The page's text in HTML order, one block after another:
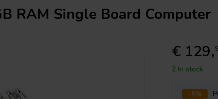
RAM Single Board Computer
€ 129,
2 In stock
-5%